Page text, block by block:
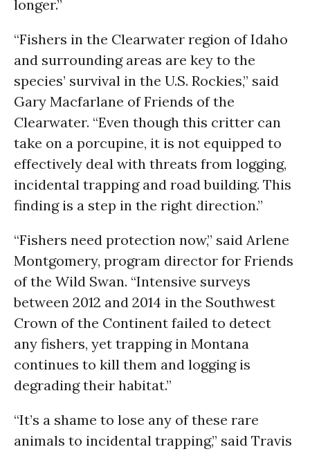
longer.”
“Fishers in the Clearwater region of Idaho
and surrounding areas are key to the
species’ survival in the U.S. Rockies,” said
Gary Macfarlane of Friends of the
Clearwater. “Even though this critter can
take on a porcupine, it is not equipped to
effectively deal with threats from logging,
incidental trapping and road building. This
finding is a step in the right direction.”
“Fishers need protection now,” said Arlene
Montgomery, program director for Friends
of the Wild Swan. “Intensive surveys
between 2012 and 2014 in the Southwest
Crown of the Continent failed to detect
any fishers, yet trapping in Montana
continues to kill them and logging is
degrading their habitat.”
“It’s a shame to lose any of these rare
animals to incidental trapping,” said Travis